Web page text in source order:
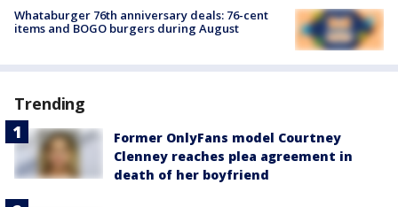
Whataburger 76th anniversary deals: 76-cent
items and BOGO burgers during August
Trending
Former OnlyFans model Courtney
Clenney reaches plea agreement in
death of her boyfriend